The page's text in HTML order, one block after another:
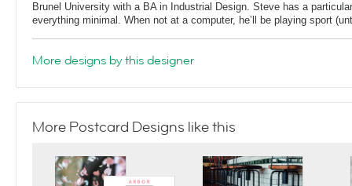
Brunel University with a BA in Industrial Design. Steve has a
everything minimal. When not at a computer, he’ll be playing sport
More designs by this designer
More Postcard Designs like this